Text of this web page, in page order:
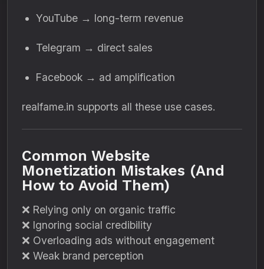
YouTube → long-term revenue
Telegram → direct sales
Facebook → ad amplification
realfame.in supports all these use cases.
Common Website
Monetization Mistakes (And
How to Avoid Them)
❌ Relying only on organic traffic
❌ Ignoring social credibility
❌ Overloading ads without engagement
❌ Weak brand perception